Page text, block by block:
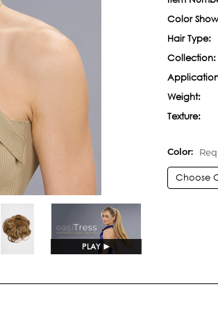
Color
Hair Type:
Collection:
Weight:
Texture:
PLAY ►
Color: